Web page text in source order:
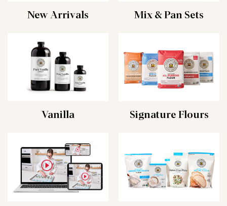
New Arrivals Mix & Pan Sets
Vanilla Signature Flours